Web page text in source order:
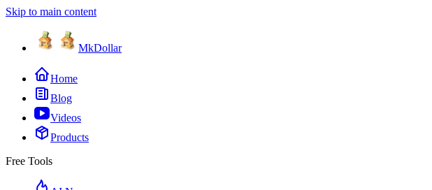
Skip to main content
MkDollar
Home
Blog
Videos
Products
Free Tools